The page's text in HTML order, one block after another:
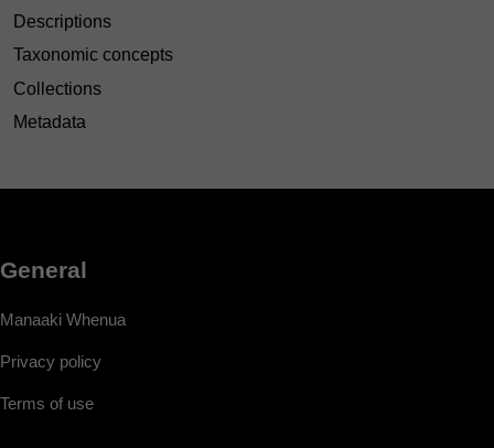
Descriptions
Taxonomic concepts
Collections
Metadata
General
Manaaki Whenua
Privacy policy
Terms of use